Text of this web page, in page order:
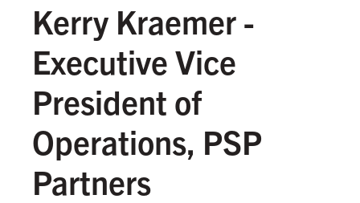
Kerry Kraemer -
Executive Vice
President of
Operations, PSP
Partners